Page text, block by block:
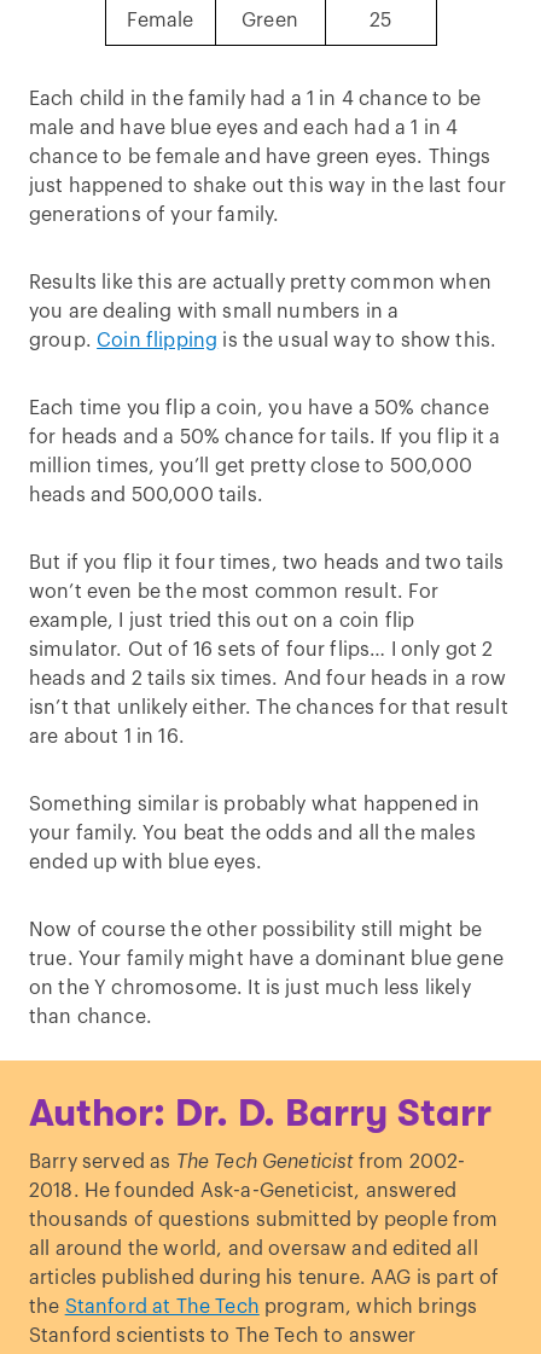
Female Green 25
Each child in the family had a 1 in 4 chance to be
male and have blue eyes and each had a 1 in 4
chance to be female and have green eyes. Things
just happened to shake out this way in the last four
generations of your family.
Results like this are actually pretty common when
you are dealing with small numbers in a
group. Coin flipping is the usual way to show this.
Each time you flip a coin, you have a 50% chance
for heads and a 50% chance for tails. If you flip it a
million times, you’ll get pretty close to 500,000
heads and 500,000 tails.
But if you flip it four times, two heads and two tails
won’t even be the most common result. For
example, I just tried this out on a coin flip
simulator. Out of 16 sets of four flips… I only got 2
heads and 2 tails six times. And four heads in a row
isn’t that unlikely either. The chances for that result
are about 1 in 16.
Something similar is probably what happened in
your family. You beat the odds and all the males
ended up with blue eyes.
Now of course the other possibility still might be
true. Your family might have a dominant blue gene
on the Y chromosome. It is just much less likely
than chance.
Author: Dr. D. Barry Starr
Barry served as The Tech Geneticistfrom 2002-
2018. He founded Ask-a-Geneticist, answered
thousands of questions submitted by people from
all around the world, and oversaw and edited all
articles published during his tenure. AAG is part of
the Stanford at The Tech program, which brings
Stanford scientists to The Tech to answer